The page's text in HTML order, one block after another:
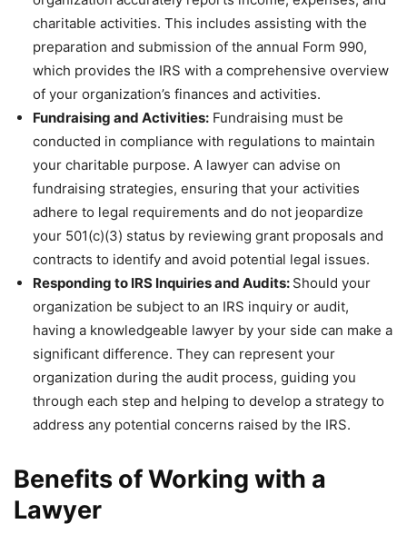
charitable activities. This includes assisting with the
preparation and submission of the annual Form 990,
which provides the IRS with a comprehensive overview
of your organization’s finances and activities.
Fundraising and Activities: Fundraising must be
conducted in compliance with regulations to maintain
your charitable purpose. A lawyer can advise on
fundraising strategies, ensuring that your activities
adhere to legal requirements and do not jeopardize
your 501(c)(3) status by reviewing grant proposals and
contracts to identify and avoid potential legal issues.
Responding to IRS Inquiries and Audits: Should your
organization be subject to an IRS inquiry or audit,
having a knowledgeable lawyer by your side can make a
significant difference. They can represent your
organization during the audit process, guiding you
through each step and helping to develop a strategy to
address any potential concerns raised by the IRS.
Benefits of Working with a
Lawyer